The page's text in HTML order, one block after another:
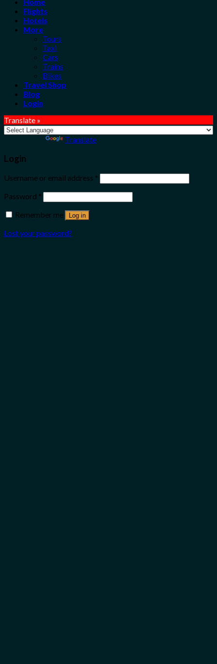
Home
Flights
Hotels
More
Tours
Taxi
Cars
Trains
Bikes
Travel Shop
Blog
Login
Translate »
Translate
Login
Username or email address *
Password *
Remember me
Log in
Lost your password?